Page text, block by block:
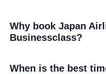
Why book Japan
Businessclass?
When is the best